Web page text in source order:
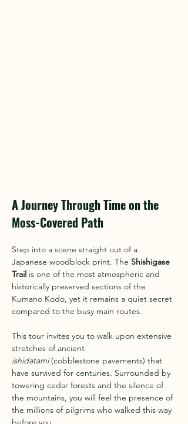
A Journey Through Time on the
Moss-Covered Path
Step into a scene straight out of a
Japanese woodblock print. The Shishigase
Trail is one of the most atmospheric and
historically preserved sections of the
Kumano Kodo, yet it remains a quiet secret
compared to the busy main routes.
This tour invites you to walk upon extensive
stretches of ancient
ishidatami (cobblestone pavements) that
have survived for centuries. Surrounded by
towering cedar forests and the silence of
the mountains, you will feel the presence of
the millions of pilgrims who walked this way